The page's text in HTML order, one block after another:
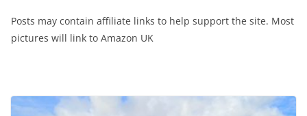
Posts may contain affiliate links to help support the site. Most
pictures will link to Amazon UK